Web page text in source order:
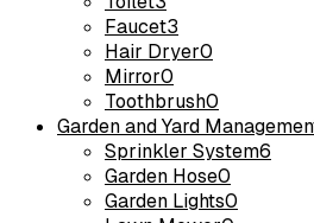
Faucet3
Hair Dryer0
Mirror0
Toothbrush0
Garden and Yard
Sprinkler System6
Garden Hose0
Garden Lights0